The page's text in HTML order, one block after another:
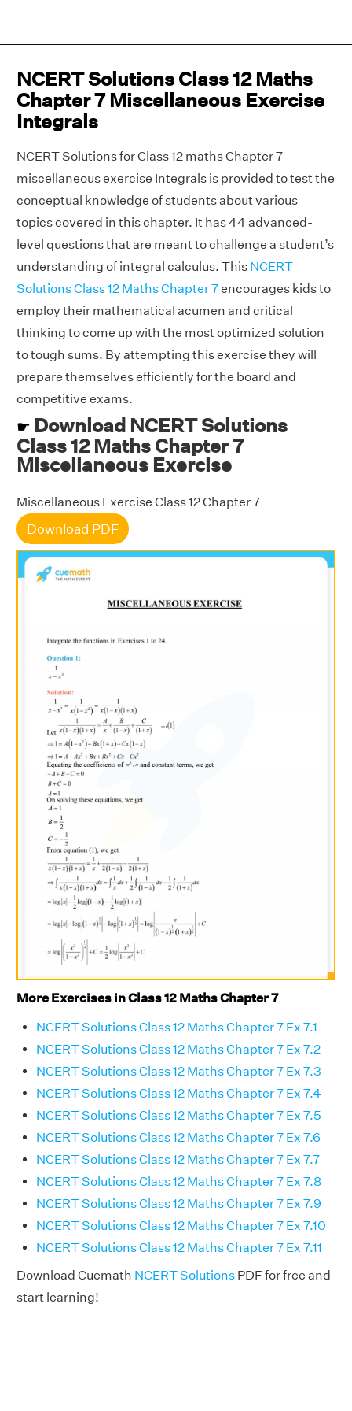
NCERT Solutions Class 12 Maths
Chapter 7 Miscellaneous Exercise
Integrals
NCERT Solutions for Class 12 maths Chapter 7
miscellaneous exercise Integrals is provided to test the
conceptual knowledge of students about various
topics covered in this chapter. It has 44 advanced-
level questions that are meant to challenge a student’s
understanding of integral calculus. This NCERT
Solutions Class 12 Maths Chapter 7encourages kids to
employ their mathematical acumen and critical
thinking to come up with the most optimized solution
to tough sums. By attempting this exercise they will
prepare themselves efficiently for the board and
competitive exams.
☛ Download NCERT Solutions
Class 12 Maths Chapter 7
Miscellaneous Exercise
Miscellaneous Exercise Class 12 Chapter 7
Download PDF
More Exercises in Class 12 Maths Chapter 7
NCERT Solutions Class 12 Maths Chapter 7 Ex 7.1
NCERT Solutions Class 12 Maths Chapter 7 Ex 7.2
NCERT Solutions Class 12 Maths Chapter 7 Ex 7.3
NCERT Solutions Class 12 Maths Chapter 7 Ex 7.4
NCERT Solutions Class 12 Maths Chapter 7 Ex 7.5
NCERT Solutions Class 12 Maths Chapter 7 Ex 7.6
NCERT Solutions Class 12 Maths Chapter 7 Ex 7.7
NCERT Solutions Class 12 Maths Chapter 7 Ex 7.8
NCERT Solutions Class 12 Maths Chapter 7 Ex 7.9
NCERT Solutions Class 12 Maths Chapter 7 Ex 7.10
NCERT Solutions Class 12 Maths Chapter 7 Ex 7.11
Download Cuemath NCERT Solutions PDF for free and
start learning!